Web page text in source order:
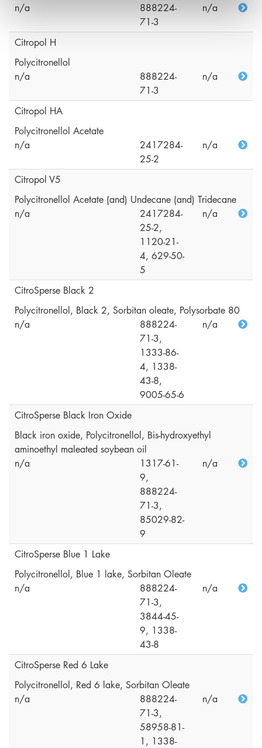
n/a
888224-
71-3
n/a
Citropol H
Polycitronellol
n/a
888224-
71-3
n/a
Citropol HA
Polycitronellol Acetate
n/a
2417284-
25-2
n/a
Citropol V5
Polycitronellol Acetate (and) Undecane (and) Tridecane
n/a
2417284-
25-2,
1120-21-
4, 629-50-
5
n/a
CitroSperse Black 2
Polycitronellol, Black 2, Sorbitan oleate, Polysorbate 80
n/a
888224-
71-3,
1333-86-
4, 1338-
43-8,
9005-65-6
n/a
CitroSperse Black Iron Oxide
Black iron oxide, Polycitronellol, Bis-hydroxyethyl
aminoethyl maleated soybean oil
n/a
1317-61-
9,
888224-
71-3,
85029-82-
9
n/a
CitroSperse Blue 1 Lake
Polycitronellol, Blue 1 lake, Sorbitan Oleate
n/a
888224-
71-3,
3844-45-
9, 1338-
43-8
n/a
CitroSperse Red 6 Lake
Polycitronellol, Red 6 lake, Sorbitan Oleate
n/a
888224-
71-3,
58958-81-
1, 1338-
n/a